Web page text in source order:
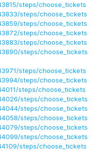
steps/choose_tickets
steps/choose_tickets
steps/choose_tickets
steps/choose_tickets
steps/choose_tickets
steps/choose_tickets
steps/choose_tickets
steps/choose_tickets
steps/choose_tickets
steps/choose_tickets
steps/choose_tickets
steps/choose_tickets
steps/choose_tickets
steps/choose_tickets
steps/choose_tickets